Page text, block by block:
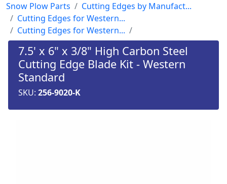
Snow Plow Parts
Cutting Edges by Manufact...
Cutting Edges for Western...
Cutting Edges for Western...
7.5' x 6" x 3/8" High Carbon Steel
Cutting Edge Blade Kit - Western
Standard
SKU: 256-9020-K